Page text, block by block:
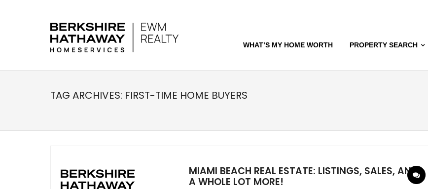
WHAT’S MY HOME WORTH PROPERTY SEARCH
TAG ARCHIVES: FIRST-TIME HOME BUYERS
MIAMI BEACH REAL ESTATE: LISTINGS, SALES, AND
A WHOLE LOT MORE!